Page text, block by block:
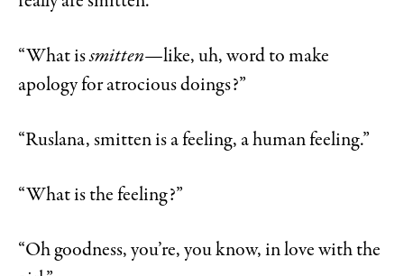
“What issmitten—like, uh, word to make
apology for atrocious doings?”
“Ruslana, smitten is a feeling, a human feeling.”
“What is the feeling?”
“Oh goodness, you’re, you know, in love with the